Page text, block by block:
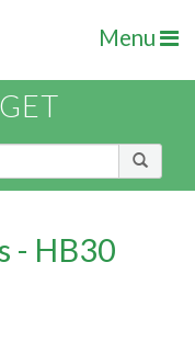
Menu
- HB30